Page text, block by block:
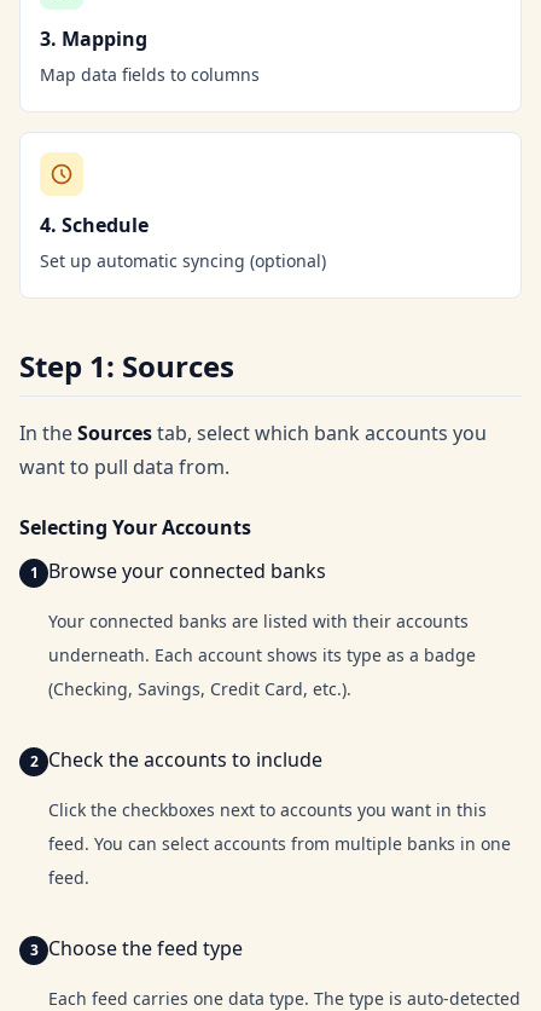
3. Mapping
Map data fields to columns
4. Schedule
Set up automatic syncing (optional)
Step 1: Sources
In theSourcestab, select which bank accounts you
want to pull data from.
Selecting Your Accounts
Browse your connected banks
Your connected banks are listed with their accounts
underneath. Each account shows its type as a badge
(Checking, Savings, Credit Card, etc.).
Check the accounts to include
Click the checkboxes next to accounts you want in this
feed. You can select accounts from multiple banks in one
feed.
Choose the feed type
Each feed carries one data type. The type is auto-detected